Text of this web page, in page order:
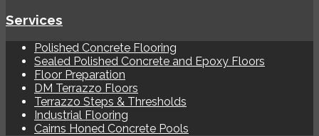
Services
Polished Concrete Flooring
Sealed Polished Concrete and Epoxy Floors
Floor Preparation
DM Terrazzo Floors
Terrazzo Steps & Thresholds
Industrial Flooring
Cairns Honed Concrete Pools